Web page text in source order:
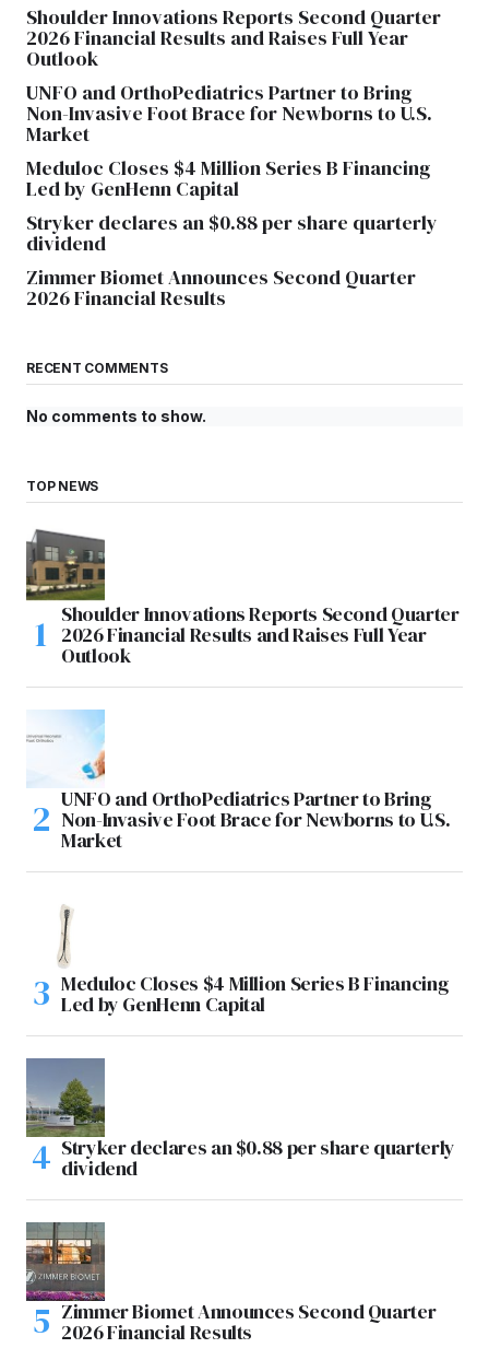
Shoulder Innovations Reports Second Quarter
2026 Financial Results and Raises Full Year
Outlook
UNFO and OrthoPediatrics Partner to Bring
Non-Invasive Foot Brace for Newborns to U.S.
Market
Meduloc Closes $4 Million Series B Financing
Led by GenHenn Capital
Stryker declares an $0.88 per share quarterly
dividend
Zimmer Biomet Announces Second Quarter
2026 Financial Results
RECENT COMMENTS
No comments to show.
TOP NEWS
Shoulder Innovations Reports Second Quarter
2026 Financial Results and Raises Full Year
Outlook
UNFO and OrthoPediatrics Partner to Bring
Non-Invasive Foot Brace for Newborns to U.S.
Market
Meduloc Closes $4 Million Series B Financing
Led by GenHenn Capital
Stryker declares an $0.88 per share quarterly
dividend
Zimmer Biomet Announces Second Quarter
2026 Financial Results